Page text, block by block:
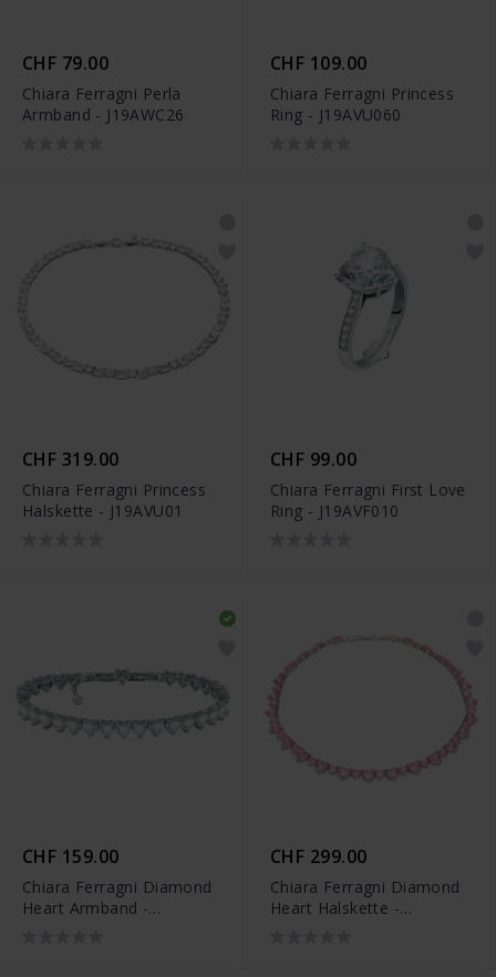
CHF 79.00
Chiara Ferragni Perla
Armband - J19AWC26
CHF 109.00
Chiara Ferragni Princess
Ring - J19AVU060
CHF 319.00
Chiara Ferragni Princess
Halskette - J19AVU01
CHF 99.00
Chiara Ferragni First Love
Ring - J19AVF010
CHF 159.00
Chiara Ferragni Diamond
Heart Armband -
CHF 299.00
Chiara Ferragni Diamond
Heart Halskette -